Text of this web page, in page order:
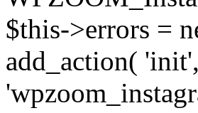
$this->errors =
add_action(